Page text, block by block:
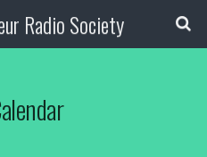
Radio Society